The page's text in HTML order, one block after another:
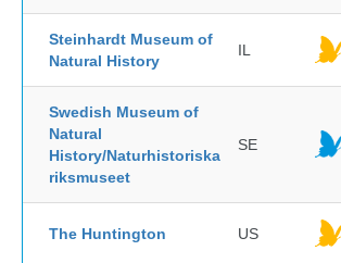
Steinhardt Museum of
Natural History
IL
Swedish Museum of
Natural
History/Naturhistoriska
riksmuseet
SE
The Huntington US